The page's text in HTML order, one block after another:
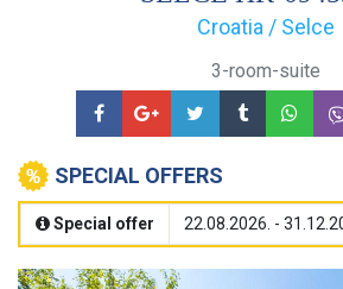
Croatia / Selce
3-room-suite
SPECIAL OFFERS
Special offer 22.08.2026. -